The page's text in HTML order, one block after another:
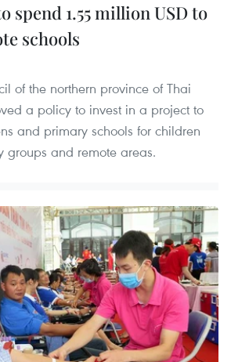
spend 1.55 million USD to
schools
of the northern province of Thai
a policy to invest in a project to
and primary schools for children
groups and remote areas.